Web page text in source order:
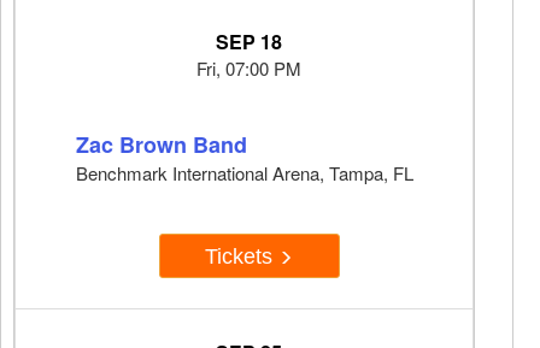
SEP 18
Fri, 07:00 PM
Zac Brown Band
Benchmark International Arena, Tampa, FL
Tickets